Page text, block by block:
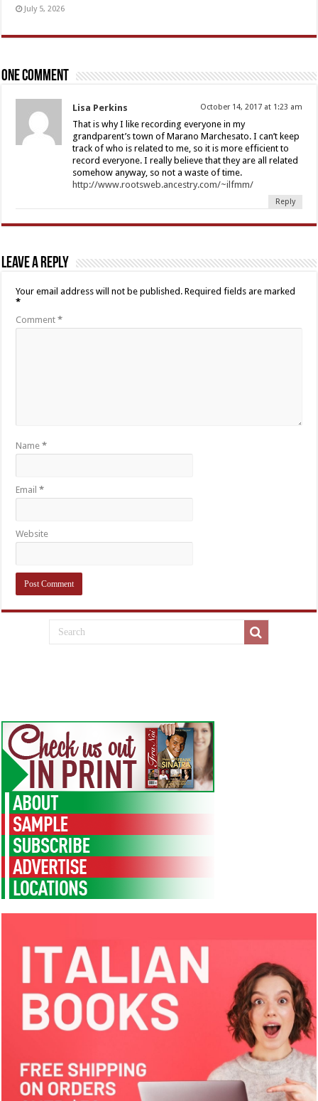
July 5, 2026
One comment
Lisa Perkins October 14, 2017 at 1:23 am
That is why I like recording everyone in my
grandparent’s town of Marano Marchesato. I can’t keep
track of who is related to me, so it is more efficient to
record everyone. I really believe that they are all related
somehow anyway, so not a waste of time.
http://www.rootsweb.ancestry.com/~ilfmm/
Reply
Leave a Reply
Your email address will not be published. Required fields are marked
*
Comment*
Name*
Email*
Website